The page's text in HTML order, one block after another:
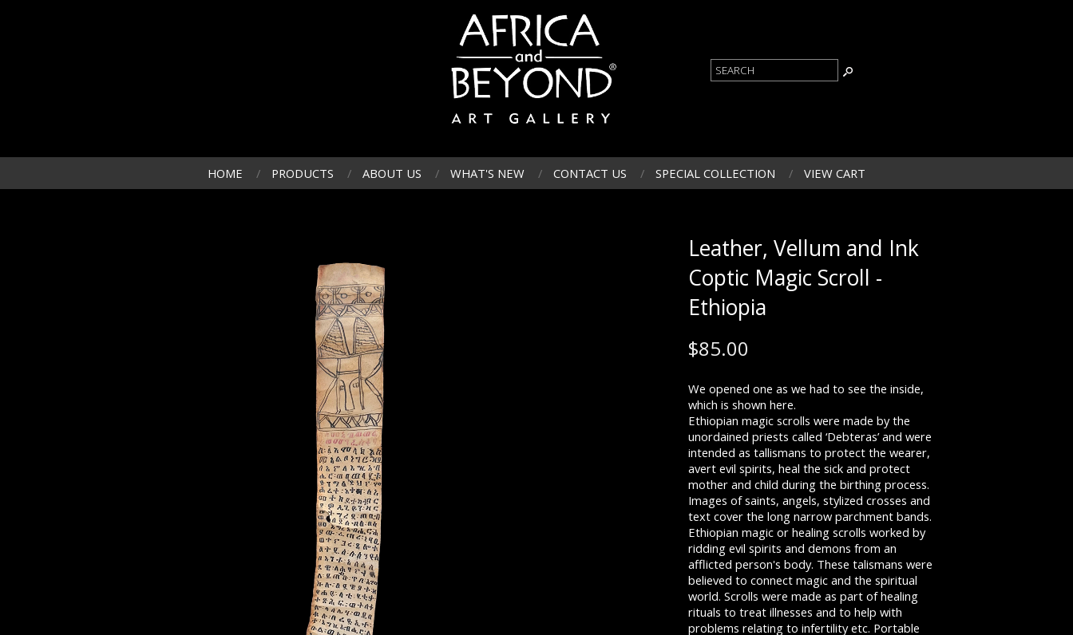
HOME PRODUCTS ABOUT US WHAT'S NEW CONTACT US SPECIAL COLLECTION VIEW CART
Leather, Vellum and Ink
Coptic Magic Scroll -
Ethiopia
$85.00
We opened one as we had to see the inside,
which is shown here.
Ethiopian magic scrolls were made by the
unordained priests called ‘Debteras’ and were
intended as tallismans to protect the wearer,
avert evil spirits, heal the sick and protect
mother and child during the birthing process.
Images of saints, angels, stylized crosses and
text cover the long narrow parchment bands.
Ethiopian magic or healing scrolls worked by
ridding evil spirits and demons from an
afflicted person's body. These talismans were
believed to connect magic and the spiritual
world. Scrolls were made as part of healing
rituals to treat illnesses and to help with
problems relating to infertility etc. Portable